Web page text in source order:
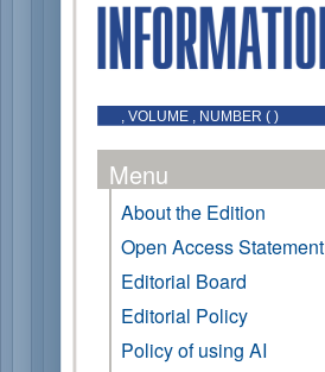
, VOLUME , NUMBER ( )
Menu
About the Edition
Open Access Statement
Editorial Board
Editorial Policy
Policy of using AI